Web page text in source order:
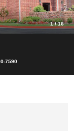
1/16
7590